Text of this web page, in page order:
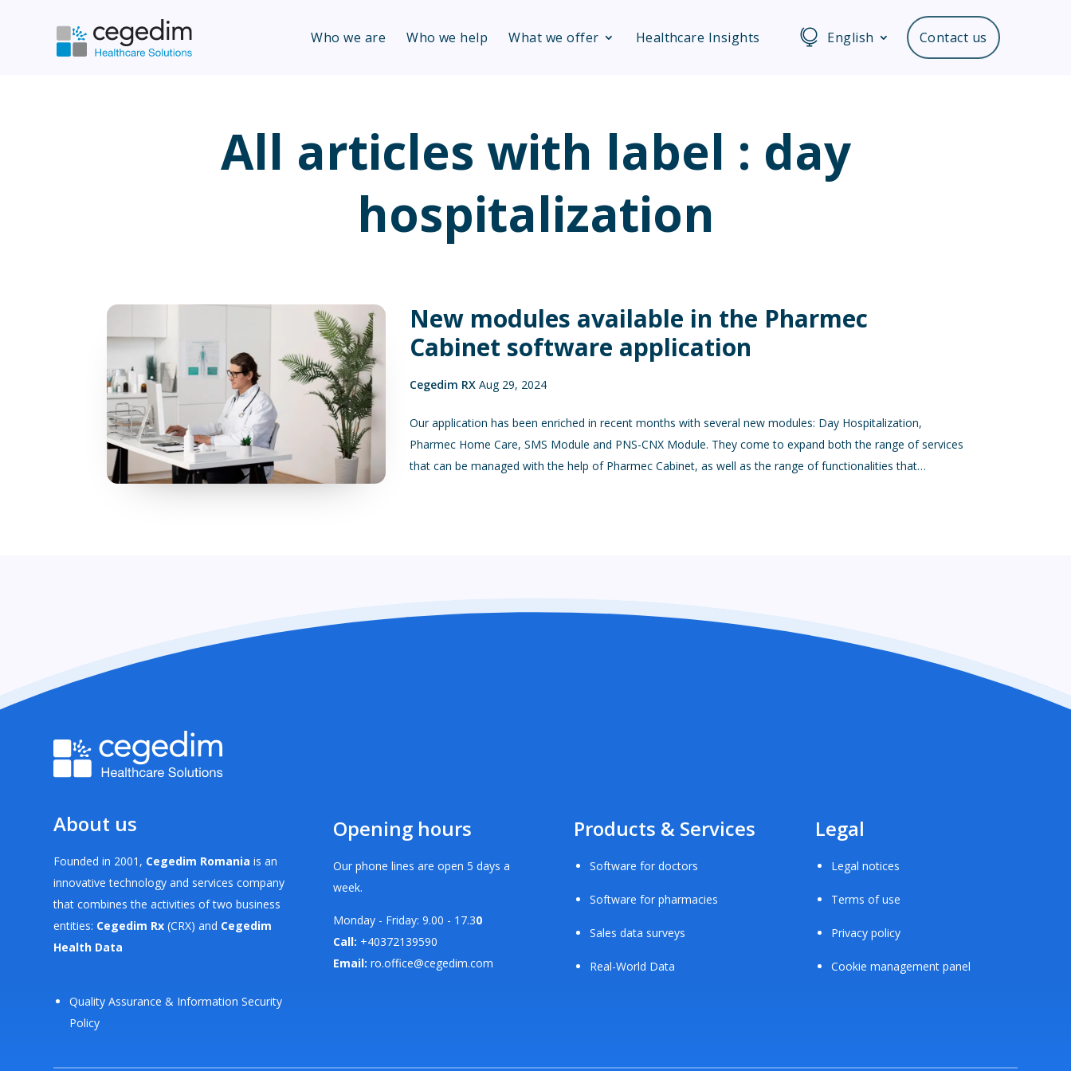
Who we are Who we help What we offer Healthcare Insights Contact us
English
All articles with label : day
hospitalization
New modules available in the Pharmec
Cabinet software application
Cegedim RX Aug 29, 2024
Our application has been enriched in recent months with several new modules: Day Hospitalization,
Pharmec Home Care, SMS Module and PNS-CNX Module. They come to expand both the range of services
that can be managed with the help of Pharmec Cabinet, as well as the range of functionalities that…
About us
Founded in 2001, Cegedim Romania is an
innovative technology and services company
that combines the activities of two business
entities: Cegedim Rx (CRX) and Cegedim
Health Data
Quality Assurance & Information Security
Policy
Opening hours
Our phone lines are open 5 days a
week.
Monday - Friday: 9.00 - 17.30
Call: +40372139590
Email: ro.office@cegedim.com
Products & Services
Software for doctors
Software for pharmacies
Sales data surveys
Real-World Data
Legal
Legal notices
Terms of use
Privacy policy
Cookie management panel